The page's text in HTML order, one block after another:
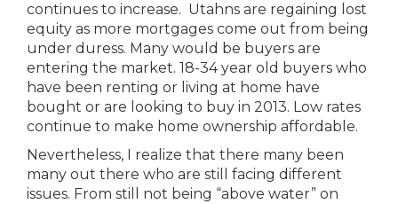
continues to increase. Utahns are regaining lost
equity as more mortgages come out from being
under duress. Many would be buyers are
entering the market. 18-34 year old buyers who
have been renting or living at home have
bought or are looking to buy in 2013. Low rates
continue to make home ownership affordable.
Nevertheless, I realize that there many been
many out there who are still facing different
issues. From still not being “above water” on